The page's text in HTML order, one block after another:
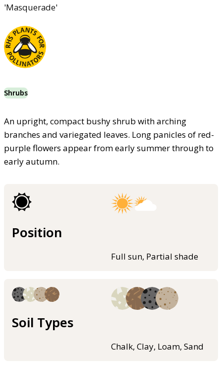
'Masquerade'
Shrubs
An upright, compact bushy shrub with arching
branches and variegated leaves. Long panicles of red-
purple flowers appear from early summer through to
early autumn.
Position
Full sun, Partial shade
Soil Types
Chalk, Clay, Loam, Sand